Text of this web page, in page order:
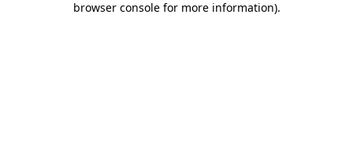
browser console for more information).